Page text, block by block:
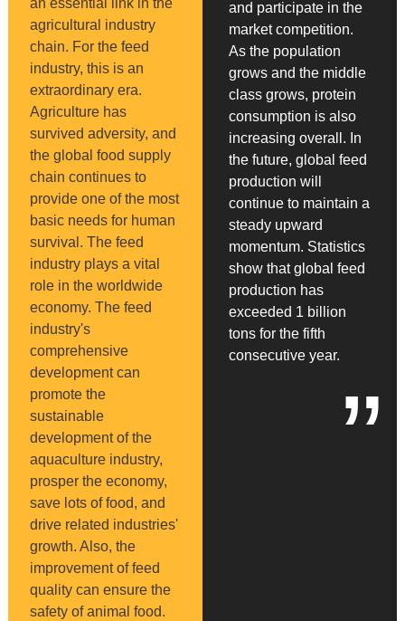
an essential link in the
agricultural industry
chain. For the feed
industry, this is an
extraordinary era.
Agriculture has
survived adversity, and
the global food supply
chain continues to
provide one of the most
basic needs for human
survival. The feed
industry plays a vital
role in the worldwide
economy. The feed
industry's
comprehensive
development can
promote the
sustainable
development of the
aquaculture industry,
prosper the economy,
save lots of food, and
drive related industries'
growth. Also, the
improvement of feed
quality can ensure the
safety of animal food.
and participate in the
market competition.
As the population
grows and the middle
class grows, protein
consumption is also
increasing overall. In
the future, global feed
production will
continue to maintain a
steady upward
momentum. Statistics
show that global feed
production has
exceeded 1 billion
tons for the fifth
consecutive year.
”